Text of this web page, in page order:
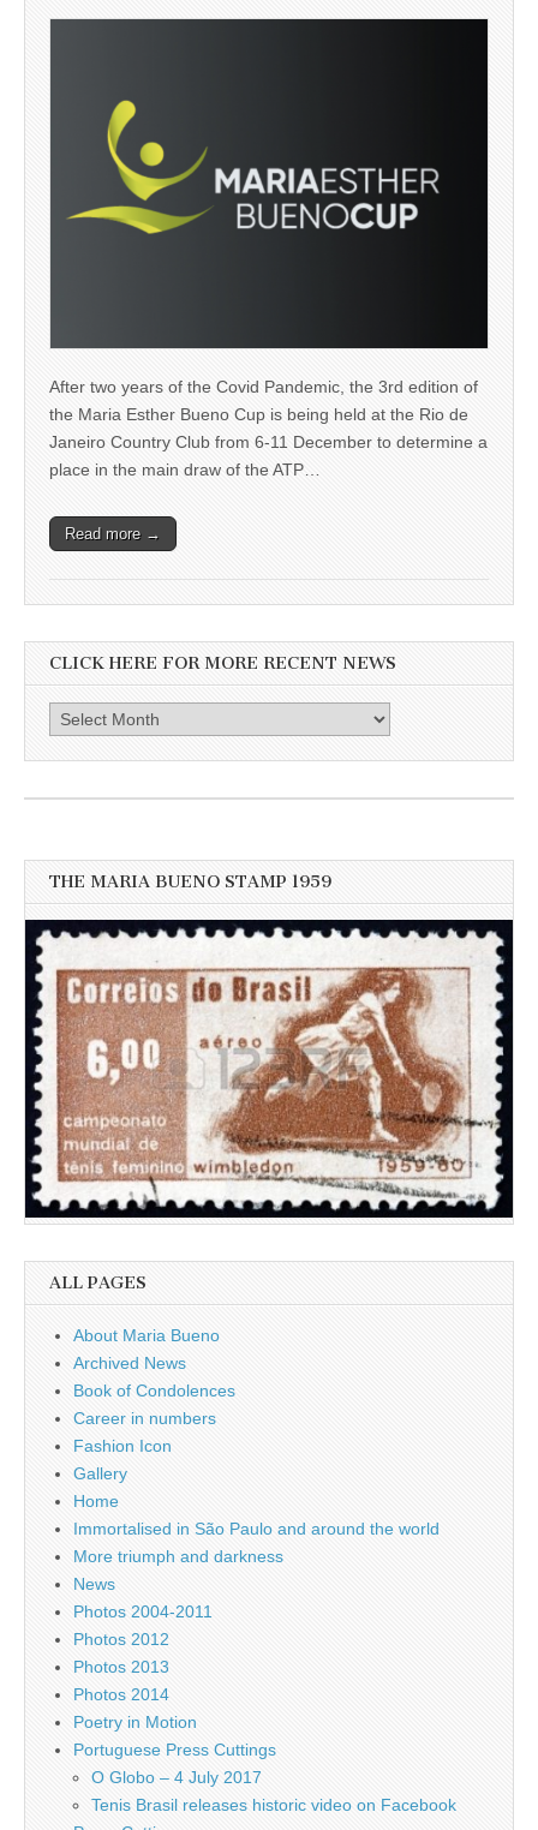
After two years of the Covid Pandemic, the 3rd edition of
the Maria Esther Bueno Cup is being held at the Rio de
Janeiro Country Club from 6-11 December to determine a
place in the main draw of the ATP…
Read more →
CLICK HERE FOR MORE RECENT NEWS
here
more
THE MARIA BUENO STAMP 1959
ALL PAGES
About Maria Bueno
Archived News
Book of Condolences
Career in numbers
Fashion Icon
Gallery
Home
Immortalised in São Paulo and around the world
More triumph and darkness
News
Photos 2004-2011
Photos 2012
Photos 2013
Photos 2014
Poetry in Motion
Portuguese Press Cuttings
O Globo – 4 July 2017
Tenis Brasil releases historic video on Facebook